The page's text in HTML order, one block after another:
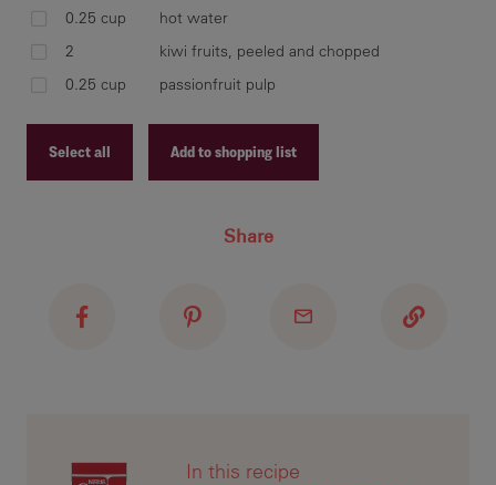
0.25 cup
hot water
2
kiwi fruits, peeled and chopped
0.25 cup
passionfruit pulp
Select all Add to shopping list
Share
In this recipe